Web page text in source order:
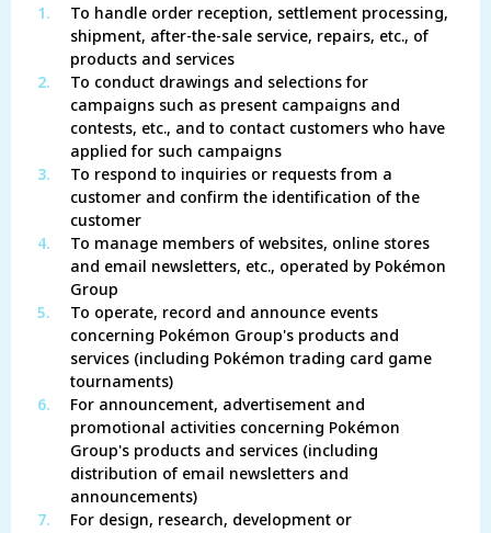
1.
To handle order reception, settlement processing,
shipment, after-the-sale service, repairs, etc., of
products and services
2.
To conduct drawings and selections for
campaigns such as present campaigns and
contests, etc., and to contact customers who have
applied for such campaigns
3.
To respond to inquiries or requests from a
customer and confirm the identification of the
customer
4.
To manage members of websites, online stores
and email newsletters, etc., operated by Pokémon
Group
5.
To operate, record and announce events
concerning Pokémon Group's products and
services (including Pokémon trading card game
tournaments)
6.
For announcement, advertisement and
promotional activities concerning Pokémon
Group's products and services (including
distribution of email newsletters and
announcements)
7.
For design, research, development or